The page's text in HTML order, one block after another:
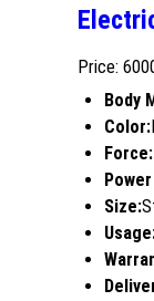
Price:
Body
Color:
Force:
Size: